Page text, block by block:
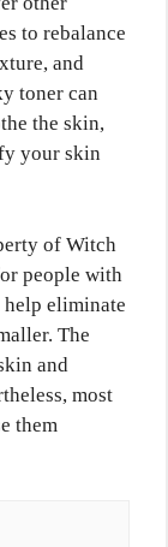
to rebalance
and
toner can
the skin,
your skin
of Witch
people with
eliminate
The
and
most
them